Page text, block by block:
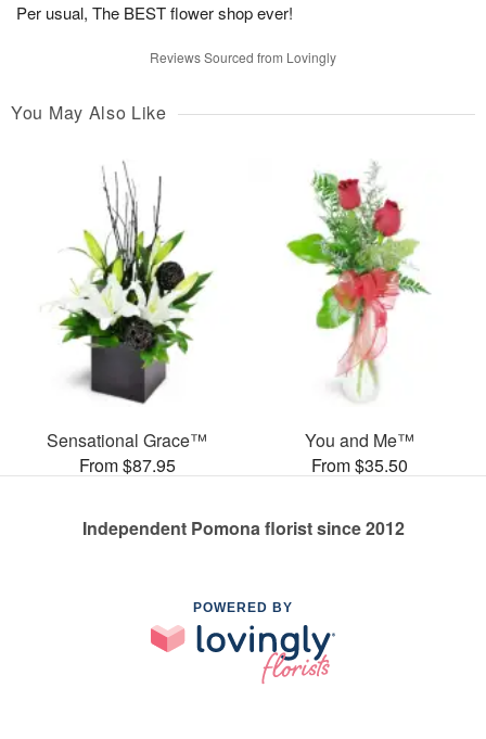
Per usual, The BEST flower shop ever!
Reviews Sourced from Lovingly
You May Also Like
Sensational Grace™
From $87.95
You and Me™
From $35.50
Independent Pomona florist since 2012
POWERED BY